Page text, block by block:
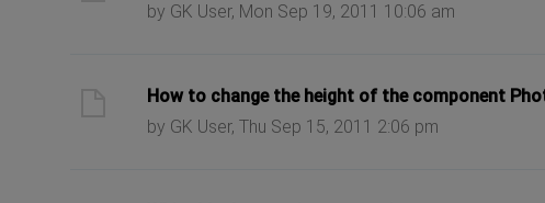
by GK User, Mon Sep 19, 2011 10:06 am
How to change the height of the component
by GK User, Thu Sep 15, 2011 2:06 pm